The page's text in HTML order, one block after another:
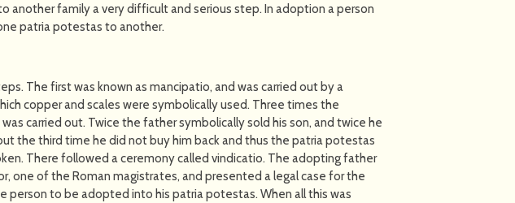
another family a very difficult and serious step. In adoption a person
patria potestas to another.
The first was known as mancipatio, and was carried out by a
copper and scales were symbolically used. Three times the
carried out. Twice the father symbolically sold his son, and twice he
the third time he did not buy him back and thus the patria potestas
There followed a ceremony called vindicatio. The adopting father
one of the Roman magistrates, and presented a legal case for the
person to be adopted into his patria potestas. When all this was